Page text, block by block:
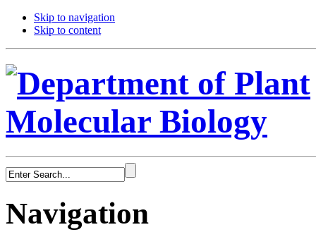
Skip to navigation
Skip to content
Navigation